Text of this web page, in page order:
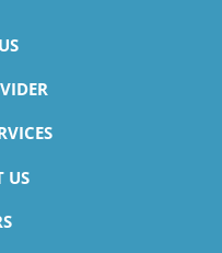
US